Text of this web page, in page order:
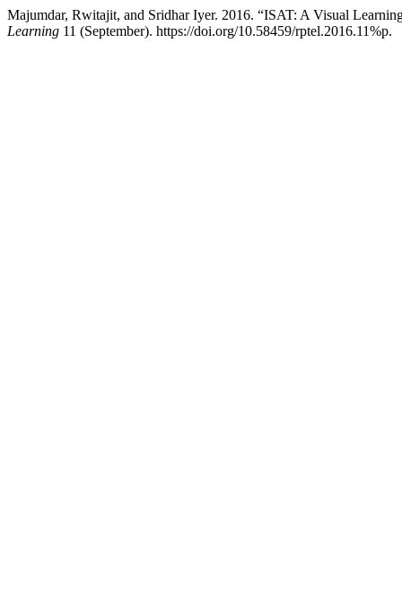
Majumdar, Rwitajit, and Sridhar Iyer. 2016. “ISAT: A Visual
Learning 11 (September). https://doi.org/10.58459/rptel.2016.11%p.